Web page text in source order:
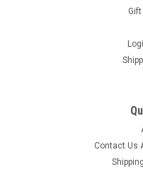
Contact Us